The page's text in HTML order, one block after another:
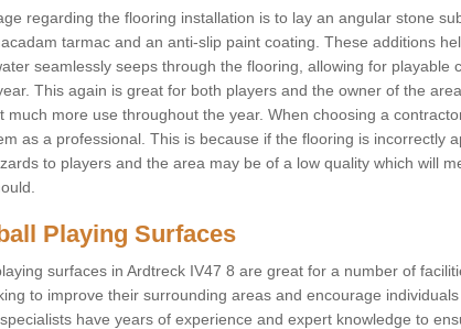
regarding the flooring installation is to lay an angular stone
tarmac and an anti-slip paint coating. These additions
seamlessly seeps through the flooring, allowing for playable
This again is great for both players and the owner of the
much more use throughout the year. When choosing a
as a professional. This is because if the flooring is incorrectly
to players and the area may be of a low quality which will
Playing Surfaces
surfaces in Ardtreck IV47 8 are great for a number of
to improve their surrounding areas and encourage
have years of experience and expert knowledge to